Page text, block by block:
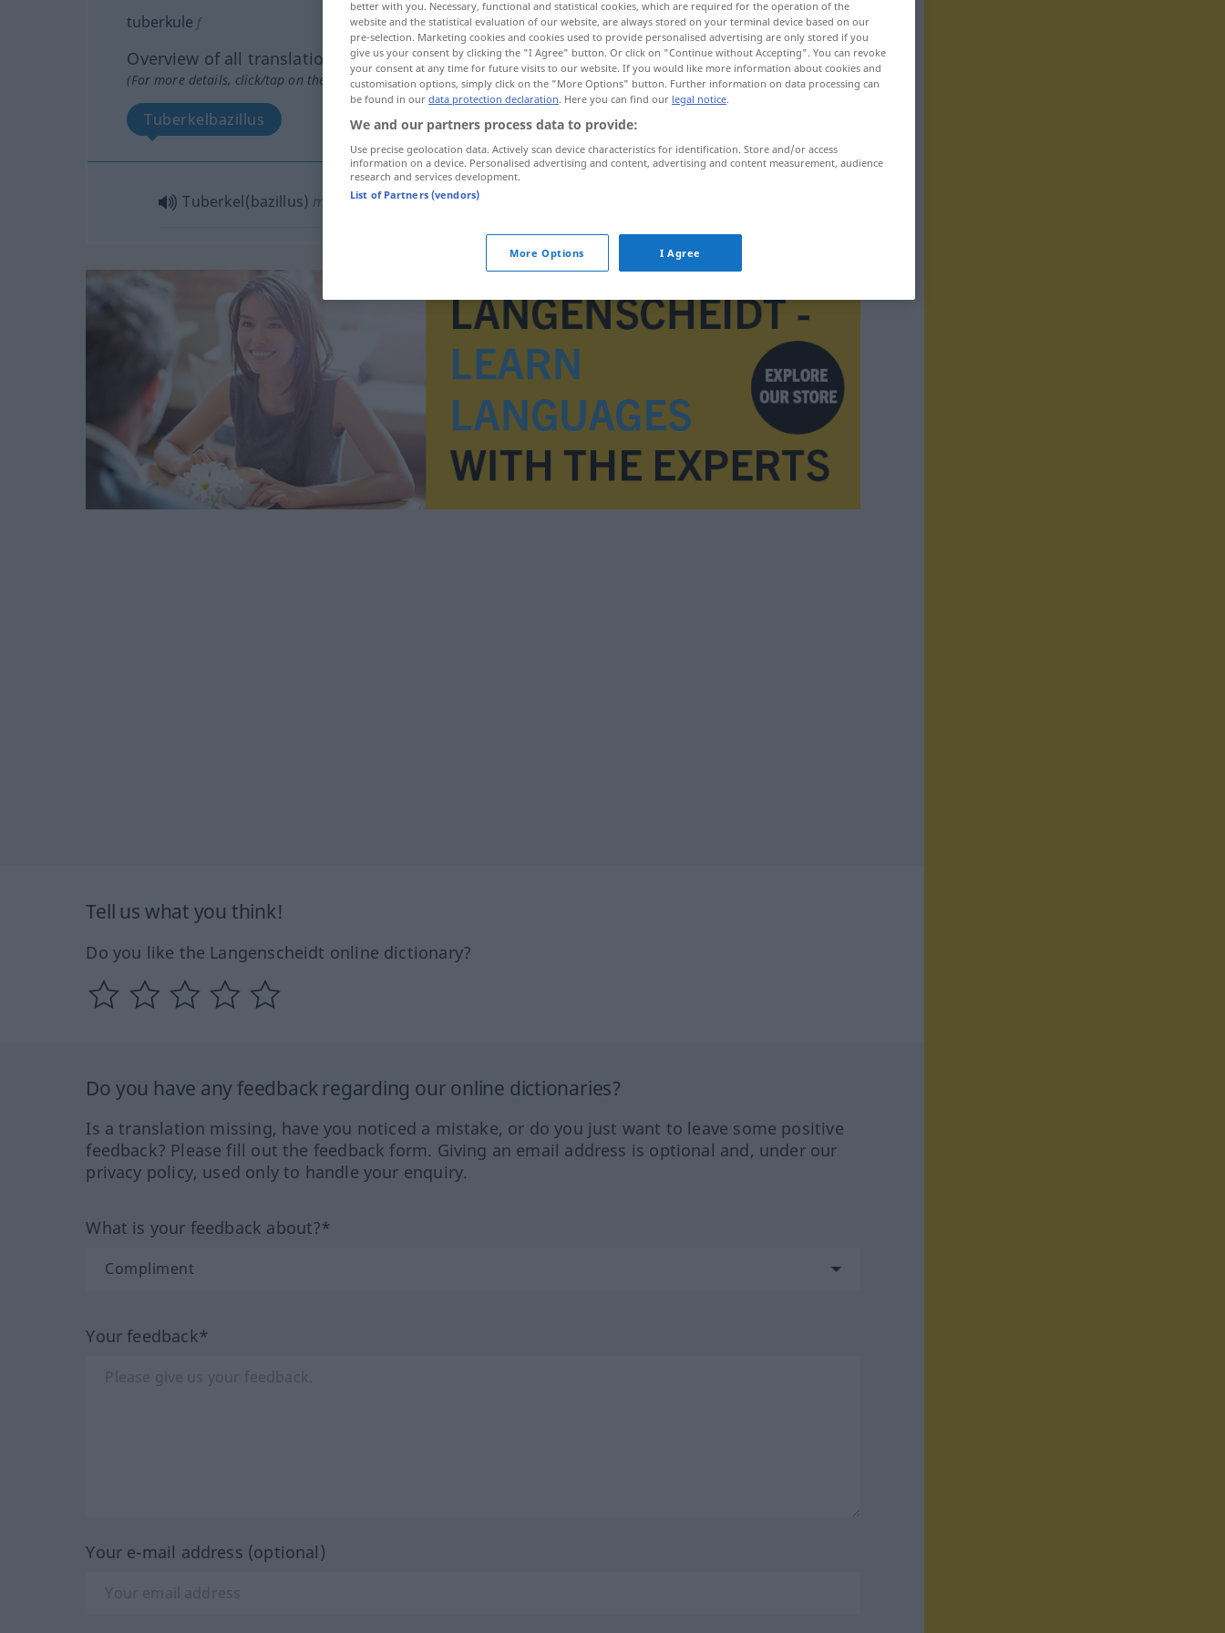
tuberkule f
Overview of all translations
(For more details, click/tap on the translation)
Tuberkelbazillus
Tuberkel(bazillus) m
Tell us what you think!
Do you like the Langenscheidt online dictionary?
Do you have any feedback regarding our online dictionaries?
Is a translation missing, have you noticed a mistake, or do you just want to leave some positive
feedback? Please fill out the feedback form. Giving an email address is optional and, under our
privacy policy, used only to handle your enquiry.
What is your feedback about?*
Your feedback*
Your e-mail address (optional)
better with you. Necessary, functional and statistical cookies, which are required for the operation of the
website and the statistical evaluation of our website, are always stored on your terminal device based on our
pre-selection. Marketing cookies and cookies used to provide personalised advertising are only stored if you
give us your consent by clicking the "I Agree" button. Or click on "Continue without Accepting". You can revoke
your consent at any time for future visits to our website. If you would like more information about cookies and
customisation options, simply click on the "More Options" button. Further information on data processing can
be found in our data protection declaration. Here you can find our legal notice.
We and our partners process data to provide:
Use precise geolocation data. Actively scan device characteristics for identification. Store and/or access
information on a device. Personalised advertising and content, advertising and content measurement, audience
research and services development.
List of Partners (vendors)
More Options I Agree